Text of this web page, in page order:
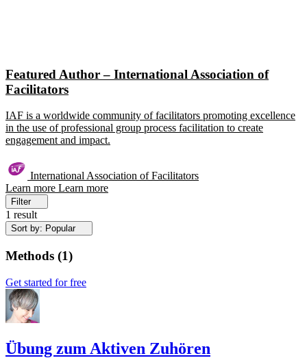
Featured Author – International Association of
Facilitators
IAF is a worldwide community of facilitators promoting excellence
in the use of professional group process facilitation to create
engagement and impact.
International Association of Facilitators
Learn more Learn more
Filter
1 result
Sort by: Popular
Methods (1)
Get started for free
Übung zum Aktiven Zuhören